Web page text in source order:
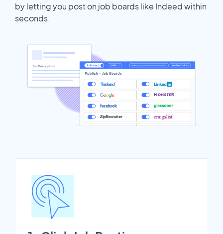
by letting you post on job boards like Indeed within
seconds.